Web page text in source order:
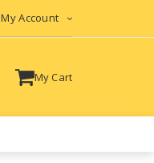
My Account
My Cart